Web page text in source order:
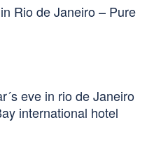
Rio de Janeiro – Pure
eve in rio de Janeiro
international hotel